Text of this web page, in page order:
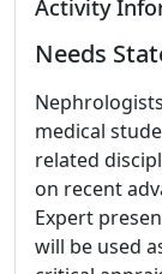
Activity
Needs
medical
related
on recent
Expert
will be used